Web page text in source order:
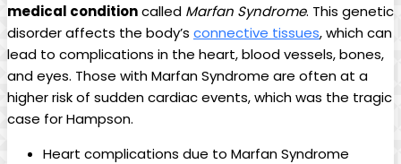
⁣medical condition​called Marfan⁣ Syndrome. This ​genetic
⁣disorder affects the body’s connective tissues, which can
lead⁤ to complications ​in the heart,⁤ blood ​vessels, bones,
and eyes. Those with Marfan Syndrome⁢ are often at⁢ a
higher risk ⁤of sudden cardiac events, which was ⁢the tragic
case for Hampson.‍
Heart complications due to⁢ Marfan Syndrome